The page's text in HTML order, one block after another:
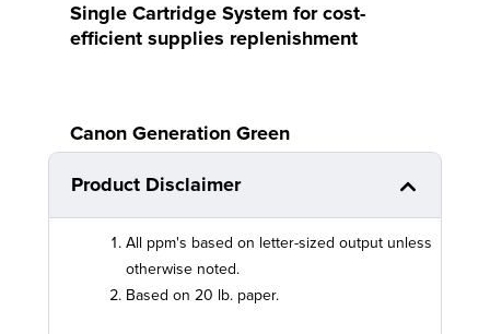
Single Cartridge System for cost-
efficient supplies replenishment
Canon Generation Green
Product Disclaimer
All ppm's based on letter-sized output unless
otherwise noted.
Based on 20 lb. paper.